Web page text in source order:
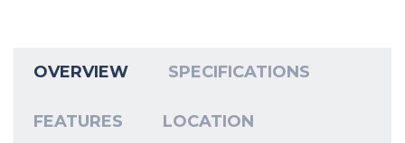
OVERVIEW SPECIFICATIONS
FEATURES LOCATION